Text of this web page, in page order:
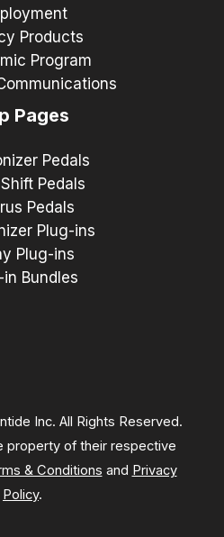
Products
Program
Pages
Pedals
Pedals
Pedals
Plug-ins
Plug-ins
in Bundles
Inc. All Rights Reserved.
property of their respective
& Conditions and Privacy
Policy.